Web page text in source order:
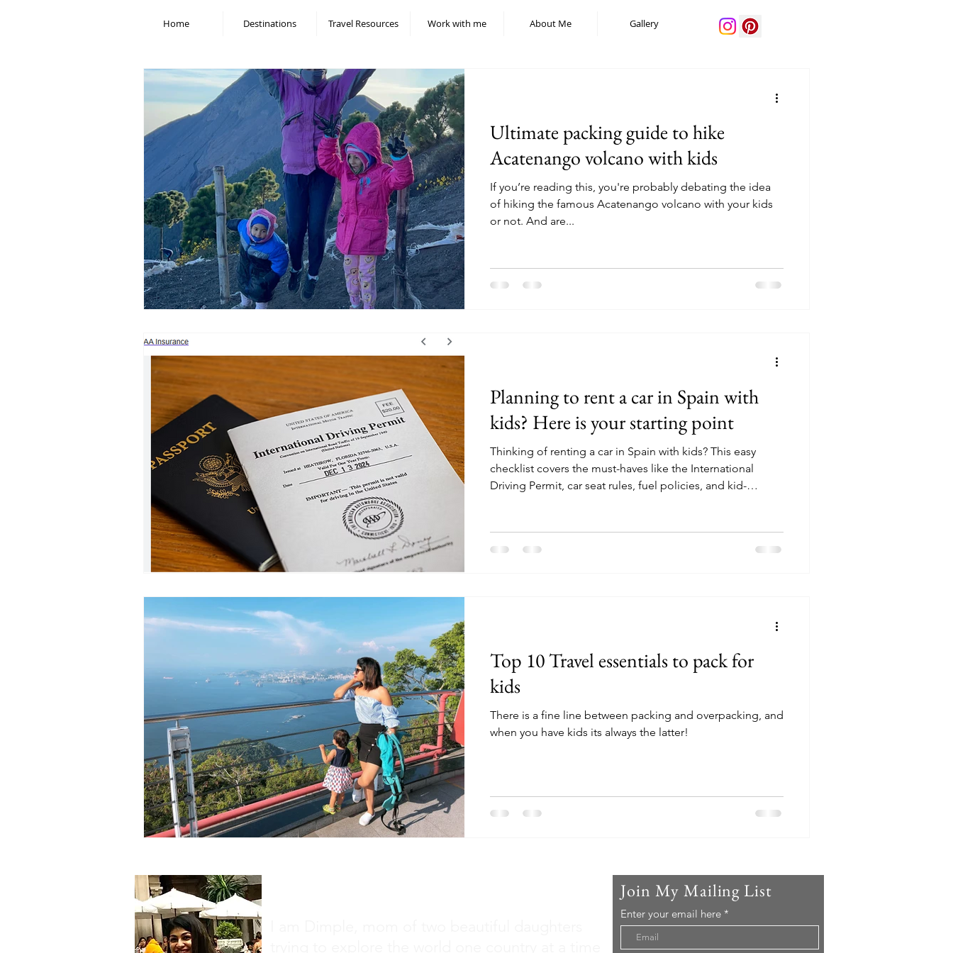
Home Destinations Travel Resources Work with me About Me Gallery
Ultimate packing guide to hike
Acatenango volcano with kids
If you’re reading this, you're probably debating the idea
of hiking the famous Acatenango volcano with your kids
or not. And are...
Planning to rent a car in Spain with
kids? Here is your starting point
Thinking of renting a car in Spain with kids? This easy
checklist covers the must-haves like the International
Driving Permit, car seat rules, fuel policies, and kid-
Top 10 Travel essentials to pack for
kids
There is a fine line between packing and overpacking, and
when you have kids its always the latter!
Join My Mailing List
Enter your email here